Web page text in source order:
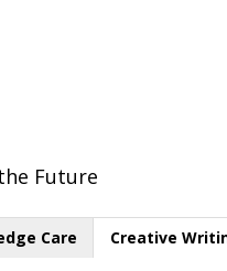
Future
Care Creative